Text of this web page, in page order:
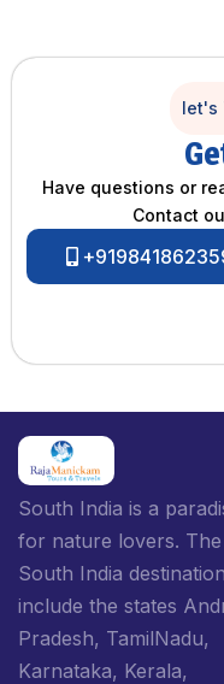
let's
Have questions or
Contact
South India is a
for nature lovers. The
South India
include the states
Pradesh, TamilNadu,
Karnataka, Kerala,